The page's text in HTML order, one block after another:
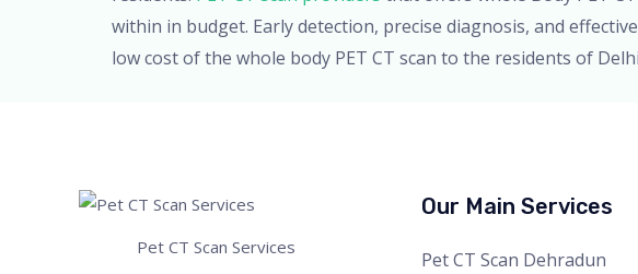
within in budget. Early detection, precise diagnosis, and
low cost of the whole body PET CT scan to the residents of
Pet CT Scan Services
Our Main Services
Pet CT Scan Dehradun